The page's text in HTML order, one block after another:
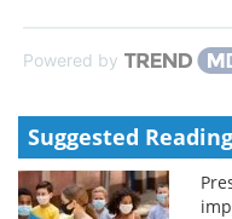
Powered by
Suggested Reading